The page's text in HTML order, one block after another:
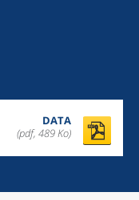
DATA
(pdf, 489 Ko)